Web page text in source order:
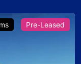
Pre-Leased